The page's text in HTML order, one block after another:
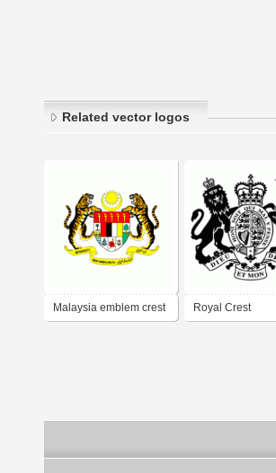
Related vector logos
Malaysia emblem crest Royal Crest